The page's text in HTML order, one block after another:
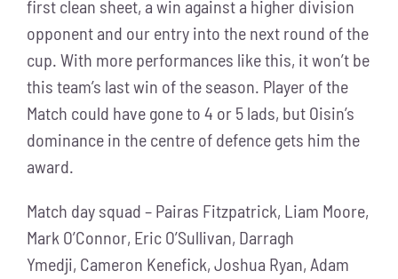
first clean sheet, a win against a higher division
opponent and our entry into the next round of the
cup. With more performances like this, it won’t be
this team’s last win of the season. Player of the
Match could have gone to 4 or 5 lads, but Oisin’s
dominance in the centre of defence gets him the
award.
Match day squad – Pairas Fitzpatrick, Liam Moore,
Mark O’Connor, Eric O’Sullivan, Darragh
Ymedji, Cameron Kenefick, Joshua Ryan, Adam